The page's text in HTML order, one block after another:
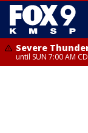
Severe
until SUN 7:00 AM